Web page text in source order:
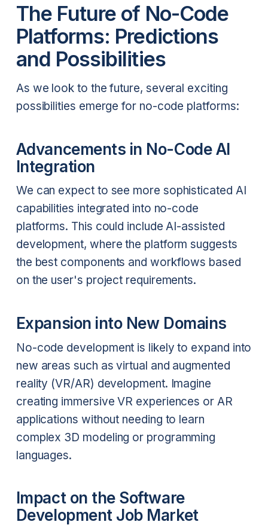
The Future of No-Code
Platforms: Predictions
and Possibilities
As we look to the future, several exciting
possibilities emerge for no-code platforms:
Advancements in No-Code AI
Integration
We can expect to see more sophisticated AI
capabilities integrated into no-code
platforms. This could include AI-assisted
development, where the platform suggests
the best components and workflows based
on the user's project requirements.
Expansion into New Domains
No-code development is likely to expand into
new areas such as virtual and augmented
reality (VR/AR) development. Imagine
creating immersive VR experiences or AR
applications without needing to learn
complex 3D modeling or programming
languages.
Impact on the Software
Development Job Market